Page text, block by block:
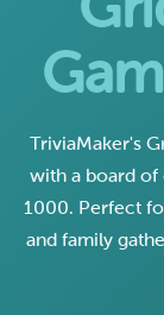
TriviaMaker's
with a board of
1000. Perfect
and family